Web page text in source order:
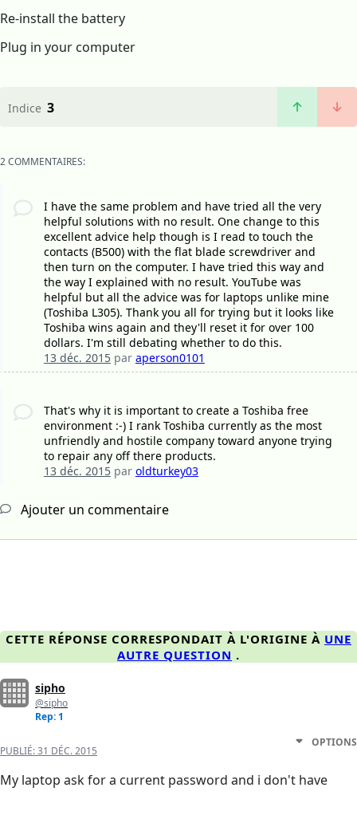
Re-install the battery
Plug in your computer
Indice 3
2 COMMENTAIRES:
I have the same problem and have tried all the very
helpful solutions with no result. One change to this
excellent advice help though is I read to touch the
contacts (B500) with the flat blade screwdriver and
then turn on the computer. I have tried this way and
the way I explained with no result. YouTube was
helpful but all the advice was for laptops unlike mine
(Toshiba L305). Thank you all for trying but it looks like
Toshiba wins again and they'll reset it for over 100
dollars. I'm still debating whether to do this.
13 déc. 2015par aperson0101
That's why it is important to create a Toshiba free
environment :-) I rank Toshiba currently as the most
unfriendly and hostile company toward anyone trying
to repair any off there products.
13 déc. 2015par oldturkey03
Ajouter un commentaire
CETTE RÉPONSE CORRESPONDAIT À L'ORIGINE À UNE
AUTRE QUESTION .
sipho
@sipho
Rep: 1
PUBLIÉ:31 DÉC. 2015
OPTIONS
My laptop ask for a current password and i don't have